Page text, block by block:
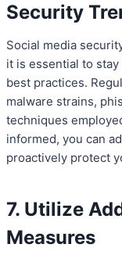
Security
Social media
it is essential to
best practices.
malware strains,
techniques
informed, you can
proactively protect
7. Utilize
Measures